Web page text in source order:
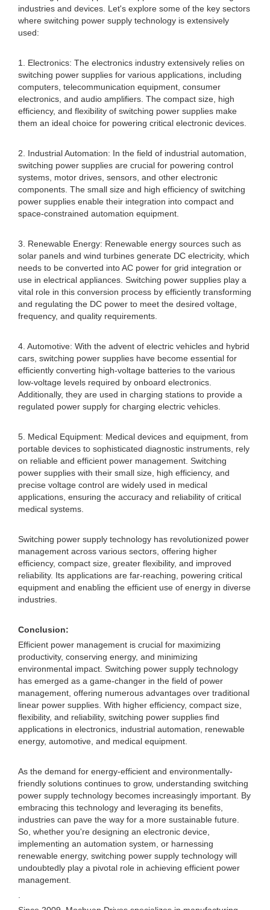
industries and devices. Let's explore some of the key sectors
where switching power supply technology is extensively
used:
1. Electronics: The electronics industry extensively relies on
switching power supplies for various applications, including
computers, telecommunication equipment, consumer
electronics, and audio amplifiers. The compact size, high
efficiency, and flexibility of switching power supplies make
them an ideal choice for powering critical electronic devices.
2. Industrial Automation: In the field of industrial automation,
switching power supplies are crucial for powering control
systems, motor drives, sensors, and other electronic
components. The small size and high efficiency of switching
power supplies enable their integration into compact and
space-constrained automation equipment.
3. Renewable Energy: Renewable energy sources such as
solar panels and wind turbines generate DC electricity, which
needs to be converted into AC power for grid integration or
use in electrical appliances. Switching power supplies play a
vital role in this conversion process by efficiently transforming
and regulating the DC power to meet the desired voltage,
frequency, and quality requirements.
4. Automotive: With the advent of electric vehicles and hybrid
cars, switching power supplies have become essential for
efficiently converting high-voltage batteries to the various
low-voltage levels required by onboard electronics.
Additionally, they are used in charging stations to provide a
regulated power supply for charging electric vehicles.
5. Medical Equipment: Medical devices and equipment, from
portable devices to sophisticated diagnostic instruments, rely
on reliable and efficient power management. Switching
power supplies with their small size, high efficiency, and
precise voltage control are widely used in medical
applications, ensuring the accuracy and reliability of critical
medical systems.
Switching power supply technology has revolutionized power
management across various sectors, offering higher
efficiency, compact size, greater flexibility, and improved
reliability. Its applications are far-reaching, powering critical
equipment and enabling the efficient use of energy in diverse
industries.
Conclusion:
Efficient power management is crucial for maximizing
productivity, conserving energy, and minimizing
environmental impact. Switching power supply technology
has emerged as a game-changer in the field of power
management, offering numerous advantages over traditional
linear power supplies. With higher efficiency, compact size,
flexibility, and reliability, switching power supplies find
applications in electronics, industrial automation, renewable
energy, automotive, and medical equipment.
As the demand for energy-efficient and environmentally-
friendly solutions continues to grow, understanding switching
power supply technology becomes increasingly important. By
embracing this technology and leveraging its benefits,
industries can pave the way for a more sustainable future.
So, whether you're designing an electronic device,
implementing an automation system, or harnessing
renewable energy, switching power supply technology will
undoubtedly play a pivotal role in achieving efficient power
management.